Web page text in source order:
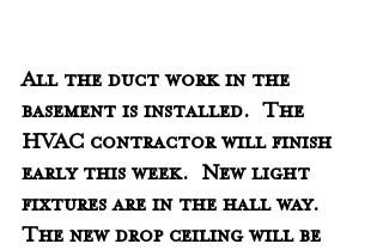
All the duct work in the
basement is installed.  The
HVAC contractor will finish
early this week.  New light
fixtures are in the hall way.
The new drop ceiling will be